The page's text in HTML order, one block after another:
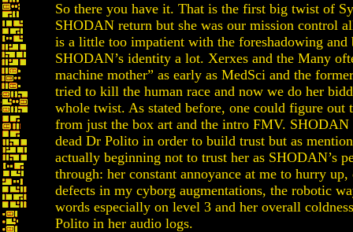
So there you have it. That is the first big twist of
SHODAN return but she was our mission control
is a little too impatient with the foreshadowing and
SHODAN’s identity a lot. Xerxes and the Many
machine mother” as early as MedSci and the
tried to kill the human race and now we do her
whole twist. As stated before, one could figure out
from just the box art and the intro FMV. SHODAN
dead Dr Polito in order to build trust but as
actually beginning not to trust her as SHODAN’s
through: her constant annoyance at me to hurry up,
defects in my cyborg augmentations, the robotic
words especially on level 3 and her overall
Polito in her audio logs.